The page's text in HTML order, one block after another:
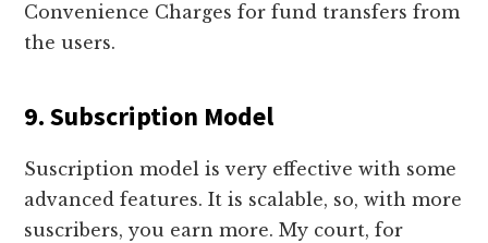
Convenience Charges for fund transfers from
the users.
9. Subscription Model
Suscription model is very effective with some
advanced features. It is scalable, so, with more
suscribers, you earn more. My court, for